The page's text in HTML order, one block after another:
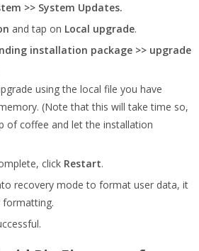
>> System Updates.
and tap on Local upgrade.
installation package >> upgrade
using the local file you have
(Note that this will take time so,
of coffee and let the installation
click Restart.
recovery mode to format user data, it